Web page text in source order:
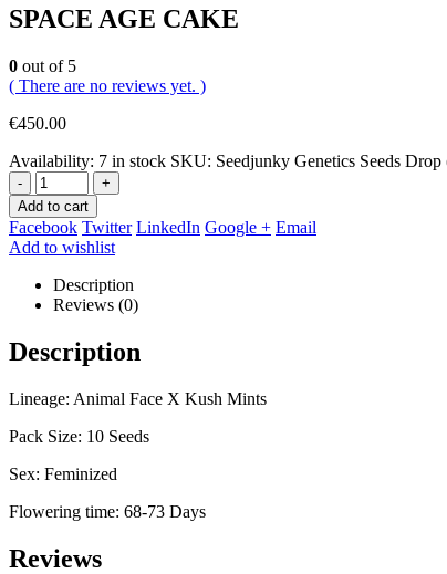
SPACE AGE CAKE
0 out of 5
( There are no reviews yet. )
€450.00
Availability: 7 in stock SKU: Seedjunky Genetics Seeds
-
+
Add to cart
Facebook Twitter LinkedIn Google + Email
Add to wishlist
Description
Reviews (0)
Description
Lineage: Animal Face X Kush Mints
Pack Size: 10 Seeds
Sex: Feminized
Flowering time: 68-73 Days
Reviews